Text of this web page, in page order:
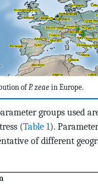
ofP. zeae in Europe.
groups used
(Table 1).
of different